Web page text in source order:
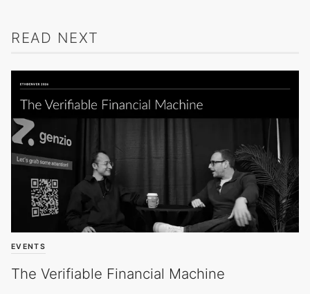
READ NEXT
EVENTS
The Verifiable Financial Machine